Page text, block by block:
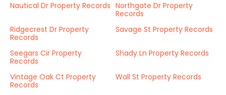
Nautical Dr Property Records Northgate Dr Property
Records
Ridgecrest Dr Property
Records
Savage St Property Records
Seegars Cir Property
Records
Shady Ln Property Records
Vintage Oak Ct Property
Records
Wall St Property Records